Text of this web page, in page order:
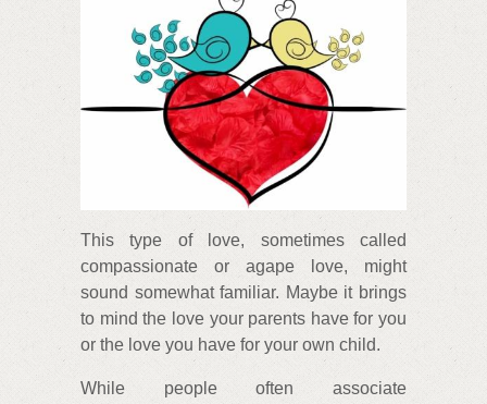
This type of love, sometimes called
compassionate or agape love, might
sound somewhat familiar. Maybe it brings
to mind the love your parents have for you
or the love you have for your own child.
While people often associate